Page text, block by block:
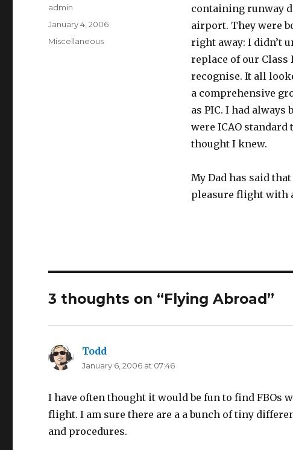
containing runway
airport. They were
right away: I didn’t
replace of our Class
recognise. It all
a comprehensive
as PIC. I had
were ICAO
thought I knew.
My Dad has said
pleasure flight with
Author
admin
Posted
on
January 4, 2006
Categories
Miscellaneous
3 thoughts on “Flying Abroad”
Todd
January 6, 2006 at 07:46
I have often thought it would be fun to find
flight. I am sure there are a a bunch of tiny
and procedures.